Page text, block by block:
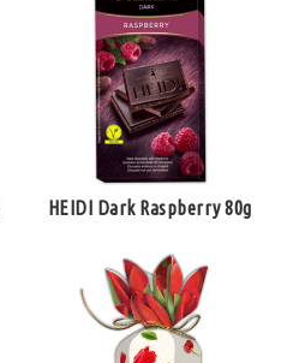
HEIDI Dark Raspberry 80g